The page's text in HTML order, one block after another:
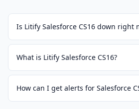
Is Litify Salesforce CS16 down right
What is Litify Salesforce CS16?
How can I get alerts for Salesforce